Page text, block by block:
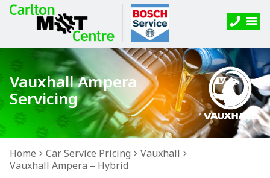
Vauxhall Ampera
Servicing
Home Car Service Pricing
Vauxhall
Vauxhall Ampera – Hybrid